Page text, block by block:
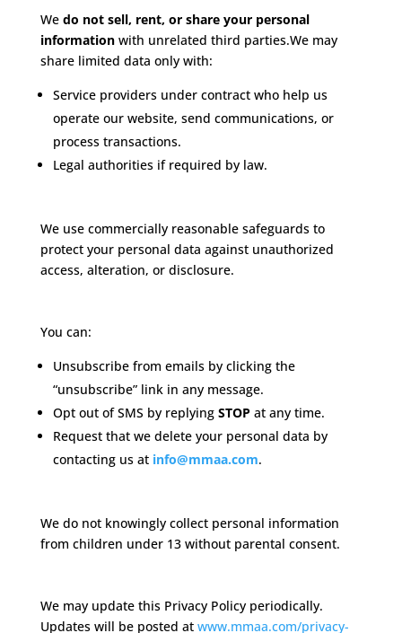
We do not sell, rent, or share your personal
informationwith unrelated third parties.We may
share limited data only with:
Service providers under contract who help us
operate our website, send communications, or
process transactions.
Legal authorities if required by law.
We use commercially reasonable safeguards to
protect your personal data against unauthorized
access, alteration, or disclosure.
You can:
Unsubscribe from emails by clicking the
“unsubscribe” link in any message.
Opt out of SMS by replying STOP at any time.
Request that we delete your personal data by
contacting us at info@mmaa.com.
We do not knowingly collect personal information
from children under 13 without parental consent.
We may update this Privacy Policy periodically.
Updates will be posted at www.mmaa.com/privacy-